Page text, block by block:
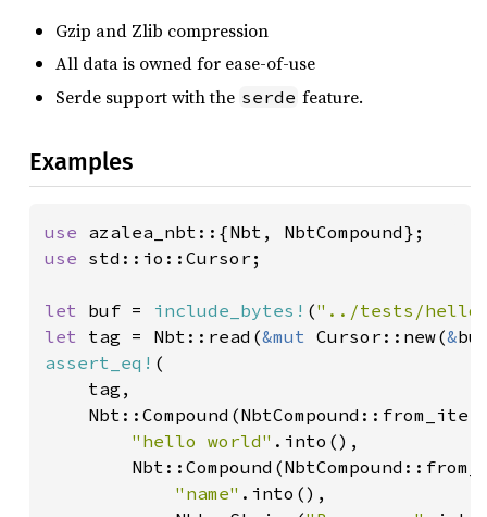
Gzip and Zlib compression
All data is owned for ease-of-use
Serde support with the serde feature.
Examples
use
use std::io::Cursor;
let buf = include_bytes! ("../tests/
let tag = Nbt::read(&mut Cursor::new(&
assert_eq! (
    tag,
"hello world" .into(),
"name" .into(),